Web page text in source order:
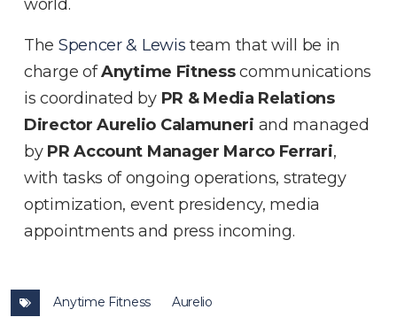
world.
The Spencer & Lewis team that will be in
charge ofAnytime Fitnesscommunications
is coordinated by PR & Media Relations
Director Aurelio Calamuneri and managed
by PR Account Manager Marco Ferrari,
with tasks of ongoing operations, strategy
optimization, event presidency, media
appointments and press incoming.
Anytime Fitness Aurelio